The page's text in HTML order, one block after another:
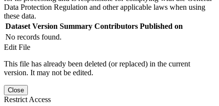
Data Protection Regulation and other applicable laws when using
these data.
Dataset Version Summary Contributors Published on
No records found.
Edit File
This file has already been deleted (or replaced) in the current
version. It may not be edited.
Close
Restrict Access